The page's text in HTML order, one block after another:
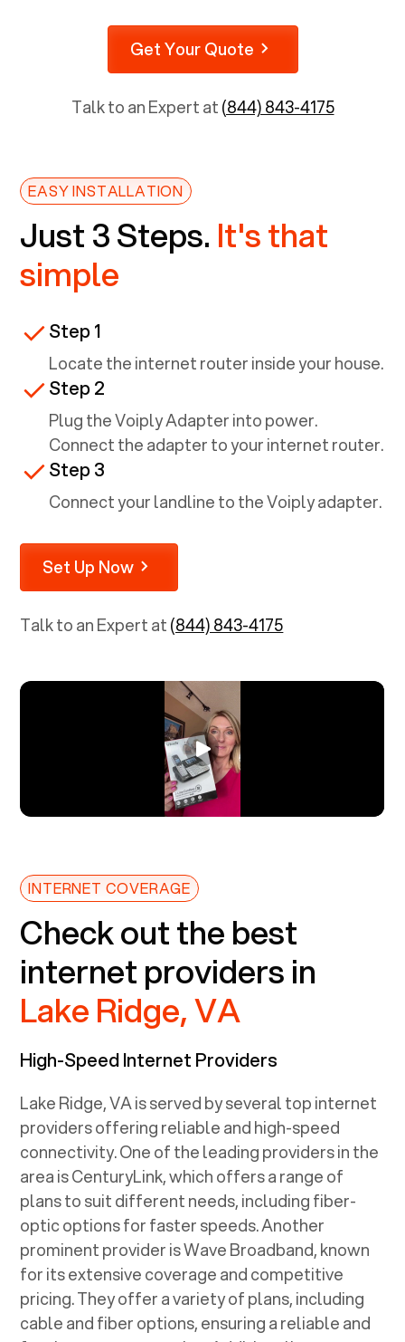
Get Your Quote
Talk to an Expert at(844) 843-4175
EASY INSTALLATION
Just 3 Steps. It's that
simple
Step 1
Locate the internet router inside your house.
Step 2
Plug the Voiply Adapter into power.
Connect the adapter to your internet router.
Step 3
Connect your landline to the Voiply adapter.
Set Up Now
Talk to an Expert at(844) 843-4175
INTERNET COVERAGE
Check out the best
internet providers in
Lake Ridge, VA
High-Speed Internet Providers
Lake Ridge, VAis served by several top internet
providers offering reliable and high-speed
connectivity. One of the leading providers in the
area is CenturyLink, which offers a range of
plans to suit different needs, including fiber-
optic options for faster speeds. Another
prominent provider is Wave Broadband, known
for its extensive coverage and competitive
pricing. They offer a variety of plans, including
cable and fiber options, ensuring a reliable and